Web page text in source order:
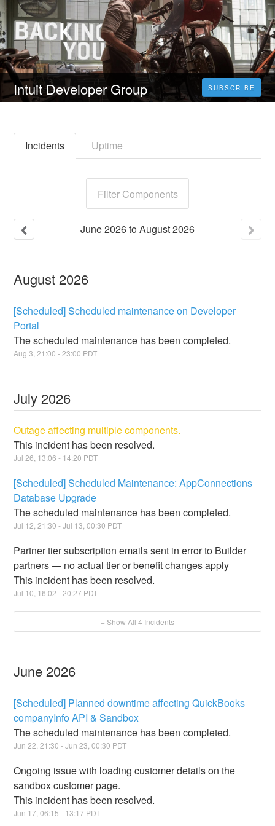
Intuit Developer Group SUBSCRIBE
Incidents Uptime
Filter Components
June2026toAugust2026
August 2026
[Scheduled] Scheduled maintenance on Developer
Portal
The scheduled maintenance has been completed.
Aug3 ,21:00 -23:00 PDT
July 2026
Outage affecting multiple components.
This incident has been resolved.
Jul26 13:06 - 14:20 PDT
[Scheduled] Scheduled Maintenance: AppConnections
Database Upgrade
The scheduled maintenance has been completed.
Jul 12 ,21:30 - Jul 13 ,00:30 PDT
Partner tier subscription emails sent in error to Builder
partners — no actual tier or benefit changes apply
This incident has been resolved.
Jul 10 16:02 -20:27 PDT
+ Show All 4 Incidents
June 2026
[Scheduled] Planned downtime affecting QuickBooks
companyInfo API & Sandbox
The scheduled maintenance has been completed.
Jun22 ,21:30 - Jun23 ,00:30 PDT
Ongoing issue with loading customer details on the
sandbox customer page.
This incident has been resolved.
Jun 17 ,06:15 - 13:17 PDT